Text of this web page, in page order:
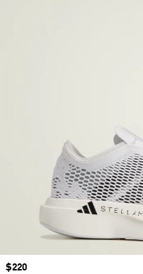
Price
$220